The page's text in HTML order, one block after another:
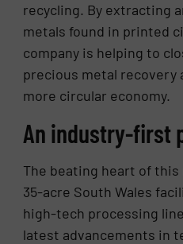
recycling. By extracting
metals found in printed
company is helping to
precious metal recovery
more circular economy.
An industry-first
The beating heart of
35-acre South Wales
high-tech processing
latest advancements in